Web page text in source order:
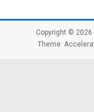
Copyright © 2026
Theme: